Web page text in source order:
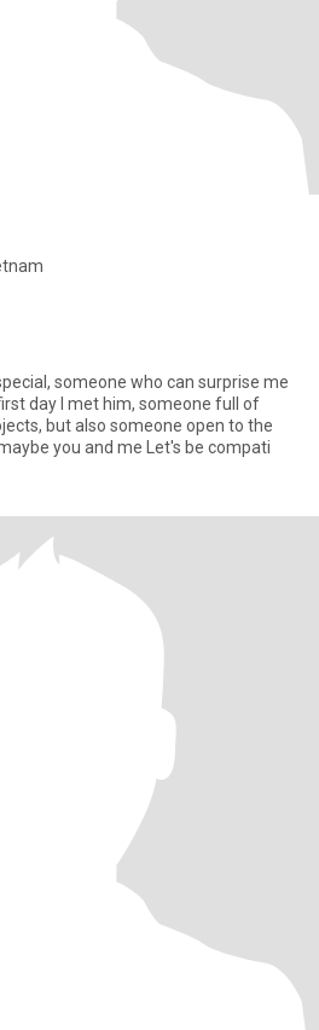
someone who can surprise me
day I met him, someone full of
but also someone open to the
you and me Let's be compati